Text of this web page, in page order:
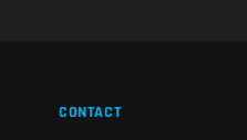
CONTACT